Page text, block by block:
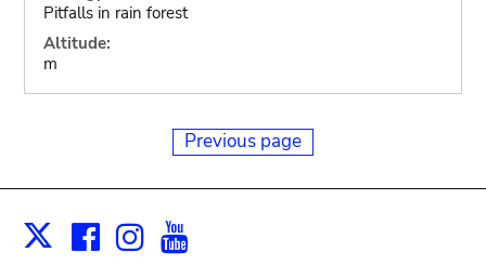
Pitfalls in rain forest
Altitude:
m
Previous page
X Facebook
Instagram